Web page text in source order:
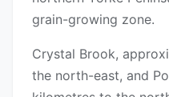
grain-growing zone.
Crystal Brook,
the north-east, and